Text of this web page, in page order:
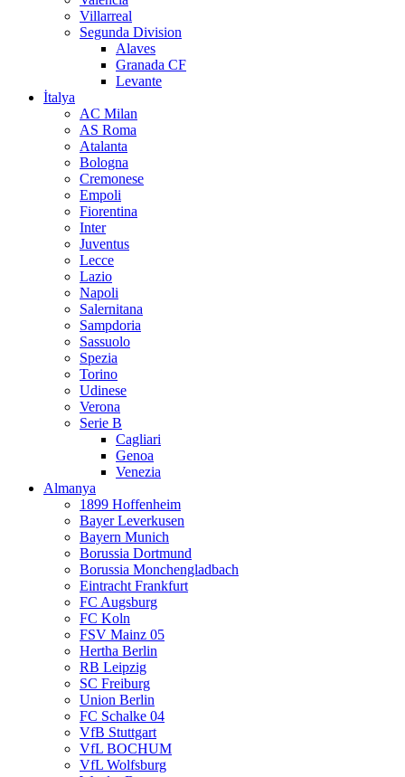
Villarreal
Segunda Division
Alaves
Granada CF
Levante
İtalya
AC Milan
AS Roma
Atalanta
Bologna
Cremonese
Empoli
Fiorentina
Inter
Juventus
Lecce
Lazio
Napoli
Salernitana
Sampdoria
Sassuolo
Spezia
Torino
Udinese
Verona
Serie B
Cagliari
Genoa
Venezia
Almanya
1899 Hoffenheim
Bayer Leverkusen
Bayern Munich
Borussia Dortmund
Borussia Monchengladbach
Eintracht Frankfurt
FC Augsburg
FC Koln
FSV Mainz 05
Hertha Berlin
RB Leipzig
SC Freiburg
Union Berlin
FC Schalke 04
VfB Stuttgart
VfL BOCHUM
VfL Wolfsburg